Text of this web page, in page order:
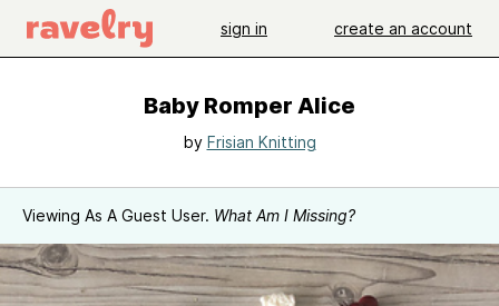
sign in create an account
Baby Romper Alice
by Frisian Knitting
Viewing As A Guest User. What Am I Missing?